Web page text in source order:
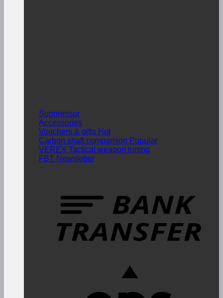
Suppressor
Accessories
Vouchers & gifts
Carbon shaft comparison
VEREX Tactical weapon tuning
FBT Newsletter